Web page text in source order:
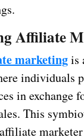
Affiliate
marketingis
individuals
in exchange
This